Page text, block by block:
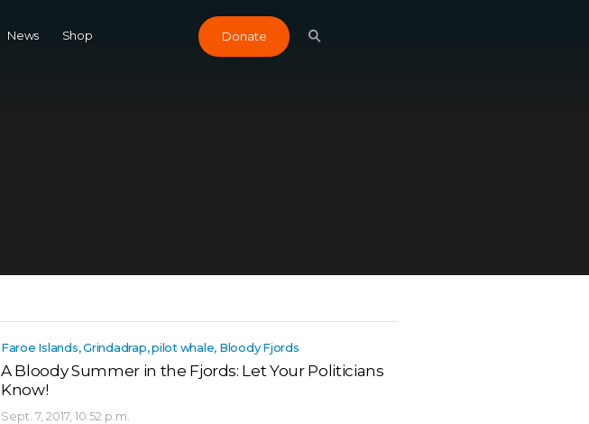
News Shop Donate
Faroe Islands, Grindadrap, pilot whale, Bloody Fjords
A Bloody Summer in the Fjords: Let Your Politicians
Know!
Sept. 7, 2017, 10:52 p.m.